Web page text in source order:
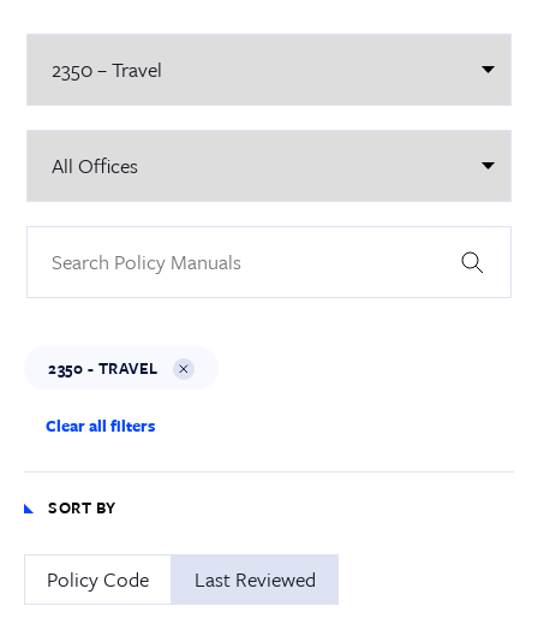
2350 - TRAVEL
Clear all filters
SORT BY
Policy Code Last Reviewed